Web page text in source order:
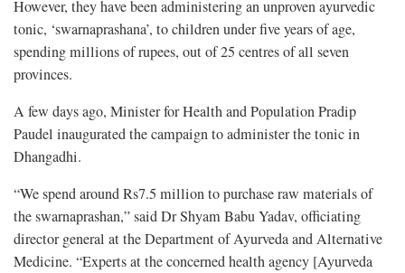
However, they have been administering an unproven ayurvedic
tonic, ‘swarnaprashana’, to children under five years of age,
spending millions of rupees, out of 25 centres of all seven
provinces.
A few days ago, Minister for Health and Population Pradip
Paudel inaugurated the campaign to administer the tonic in
Dhangadhi.
“We spend around Rs7.5 million to purchase raw materials of
the swarnaprashan,” said Dr Shyam Babu Yadav, officiating
director general at the Department of Ayurveda and Alternative
Medicine. “Experts at the concerned health agency [Ayurveda